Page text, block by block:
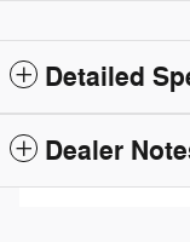
Detailed
Dealer